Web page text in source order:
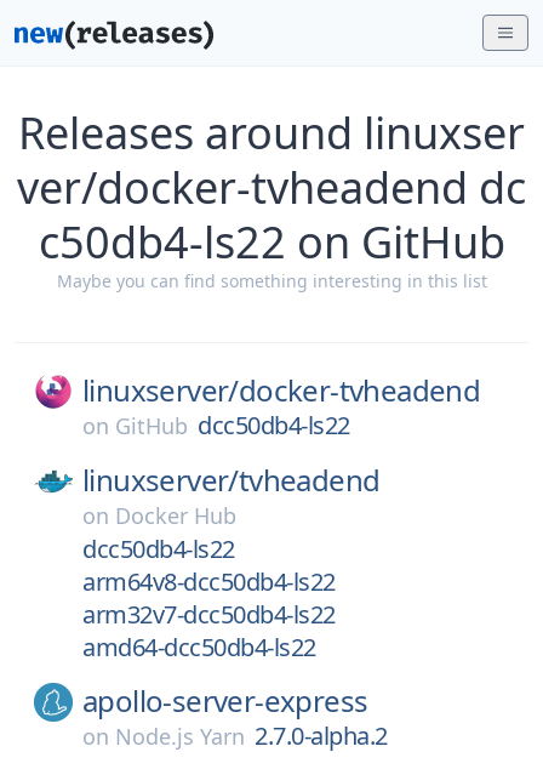
Releases around linuxser
ver/docker-tvheadend dc
c50db4-ls22 on GitHub
Maybe you can find something interesting in this list
linuxserver/docker-tvheadend
on GitHub dcc50db4-ls22
linuxserver/tvheadend
on Docker Hub
dcc50db4-ls22
arm64v8-dcc50db4-ls22
arm32v7-dcc50db4-ls22
amd64-dcc50db4-ls22
apollo-server-express
on Node.js Yarn 2.7.0-alpha.2